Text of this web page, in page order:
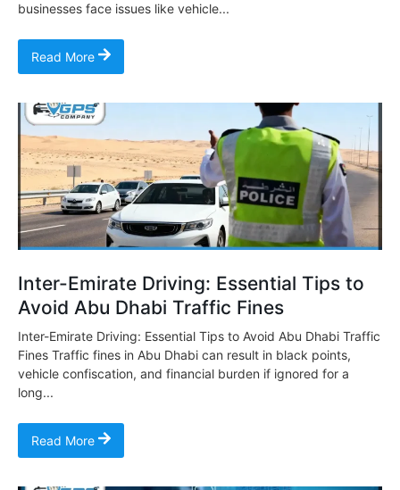
businesses face issues like vehicle...
Read More
Inter-Emirate Driving: Essential Tips to
Avoid Abu Dhabi Traffic Fines
Inter-Emirate Driving: Essential Tips to Avoid Abu Dhabi Traffic
Fines Traffic fines in Abu Dhabi can result in black points,
vehicle confiscation, and financial burden if ignored for a
long...
Read More